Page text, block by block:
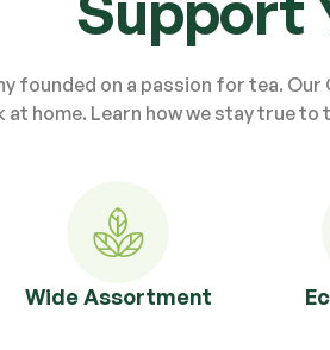
founded on a passion for tea.
at home. Learn how we stay true to
Wide Assortment